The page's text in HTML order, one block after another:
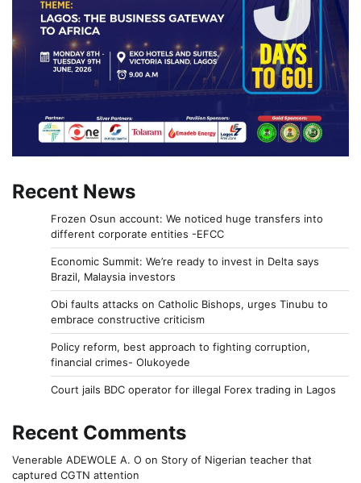
Recent News
Frozen Osun account: We noticed huge transfers into
different corporate entities -EFCC
Economic Summit: We’re ready to invest in Delta says
Brazil, Malaysia investors
Obi faults attacks on Catholic Bishops, urges Tinubu to
embrace constructive criticism
Policy reform, best approach to fighting corruption,
financial crimes- Olukoyede
Court jails BDC operator for illegal Forex trading in Lagos
Recent Comments
Venerable ADEWOLE A. O on Story of Nigerian teacher that
captured CGTN attention